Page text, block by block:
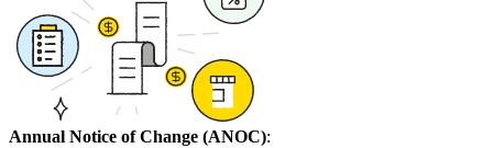
Annual Notice of Change (ANOC):